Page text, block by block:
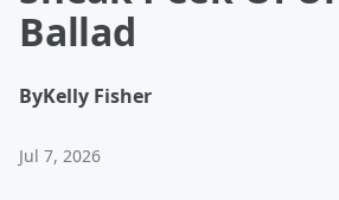
Ballad
ByKelly Fisher
Jul 7, 2026